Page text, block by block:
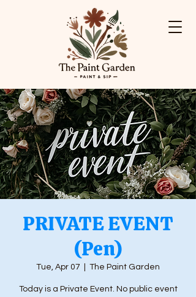
PRIVATE EVENT
(Pen)
Tue, Apr 07 The Paint Garden
Today is a Private Event. No public event